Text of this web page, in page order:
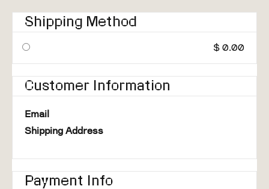
Shipping Method
$ 0.00
Customer Information
Email
Shipping Address
Payment Info